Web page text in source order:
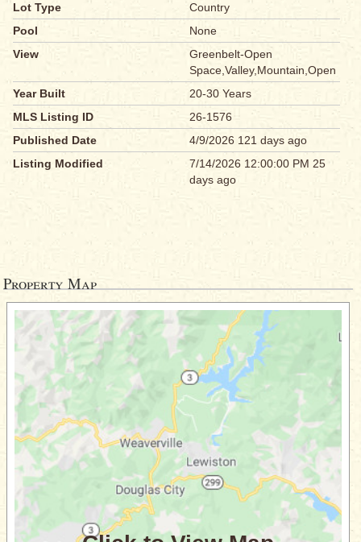
Lot Type
Country
Pool
None
View
Greenbelt-Open
Space,Valley,Mountain,Open
Year Built
20-30 Years
MLS Listing ID
26-1576
Published Date
4/9/2026 121 days ago
Listing Modified
7/14/2026 12:00:00 PM 25
days ago
Property Map